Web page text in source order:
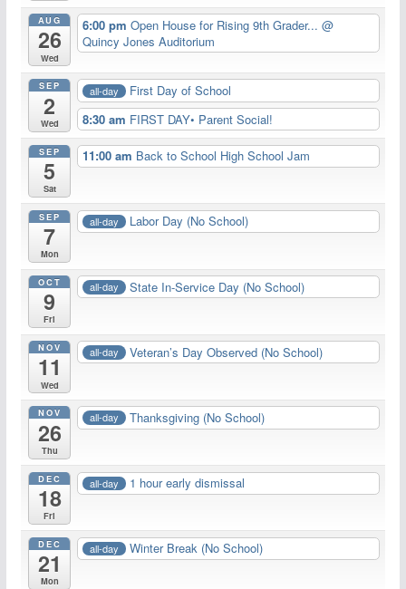
AUG
26
Wed
6:00 pmOpen House for Rising 9th Grader...@
Quincy Jones Auditorium
SEP
2
Wed
all-day
First Day of School
8:30 am FIRST DAY• Parent Social!
SEP
5
Sat
11:00 am Back to School High School Jam
SEP
7
Mon
all-day Labor Day (No School)
OCT
9
Fri
all-day State In-Service Day (No School)
NOV
11
Wed
all-day Veteran’s Day Observed (No School)
NOV
26
Thu
all-day Thanksgiving (No School)
DEC
18
Fri
all-day 1 hour early dismissal
DEC
21
Mon
all-day Winter Break (No School)